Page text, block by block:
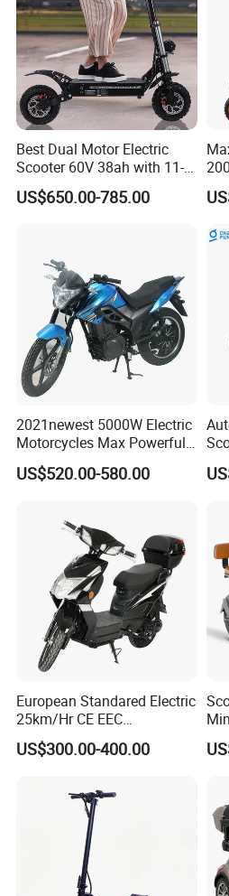
Best Dual Motor Electric
Scooter 60V 38ah with 11-
Inch off-Road Tires Foldable
Design OEM Wholesale
US$650.00-785.00
2021newest 5000W Electric
Motorcycles Max Powerful
Customized Power Battery 2
Wheels Chinese Factory
US$520.00-580.00
European Standared Electric
25km/Hr CE EEC
Certification with Pedal 16
Inch Motor Scooter
US$300.00-400.00